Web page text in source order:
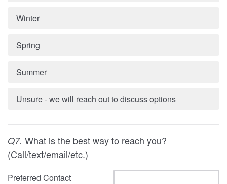
Winter
Spring
Summer
Unsure - we will reach out to discuss options
Q7. What is the best way to reach you?
(Call/text/email/etc.)
Preferred Contact